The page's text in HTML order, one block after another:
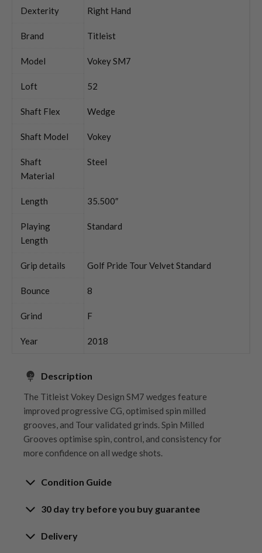
Dexterity Right Hand
Brand Titleist
Model Vokey SM7
Loft 52
Shaft Flex Wedge
Shaft Model Vokey
Shaft
Material
Steel
Length 35.500″
Playing
Length
Standard
Grip details Golf Pride Tour Velvet Standard
Bounce 8
Grind F
Year 2018
Description
The Titleist Vokey Design SM7 wedges feature
improved progressive CG, optimised spin milled
grooves, and Tour validated grinds. Spin Milled
Grooves optimise spin, control, and consistency for
more confidence on all wedge shots.
Condition Guide
Rating the condition of second hand golf clubs and
at Nearly New. We strive to ensure that our customers
30 day try before you buy guarantee
30-Day Try Before You Buy
Guarantee
Delivery